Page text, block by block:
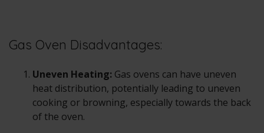
Gas Oven Disadvantages:
Uneven Heating: Gas ovens can have uneven
heat distribution, potentially leading to uneven
cooking or browning, especially towards the back
of the oven.